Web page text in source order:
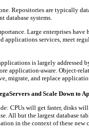
Repositories are typically
database systems.
Large enterprises have
applications services, meet
is largely addressed
application-aware. Object-
migrate, and replace
and Scale Down to
CPUs will get faster, disks
All but the largest database
in the context of these new